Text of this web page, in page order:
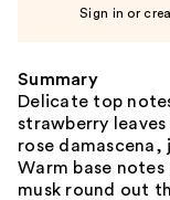
Sign in or
Summary
Delicate top
strawberry
rose damascena,
Warm base
musk round out